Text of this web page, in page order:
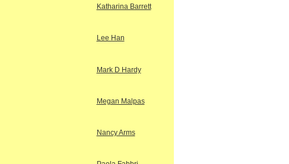
Katharina Barrett
Lee Han
Mark D Hardy
Megan Malpas
Nancy Arms